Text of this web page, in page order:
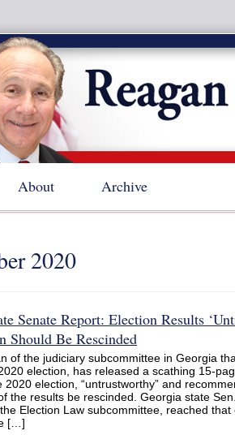
About Archive
2020
Senate Report: Election Results
Should Be Rescinded
of the judiciary subcommittee in Georgia
election, has released a scathing 15-
2020 election, “untrustworthy” and
the results be rescinded. Georgia state
Election Law subcommittee, reached that
[…]